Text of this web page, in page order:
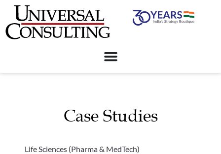
Case Studies
Life Sciences (Pharma & MedTech)